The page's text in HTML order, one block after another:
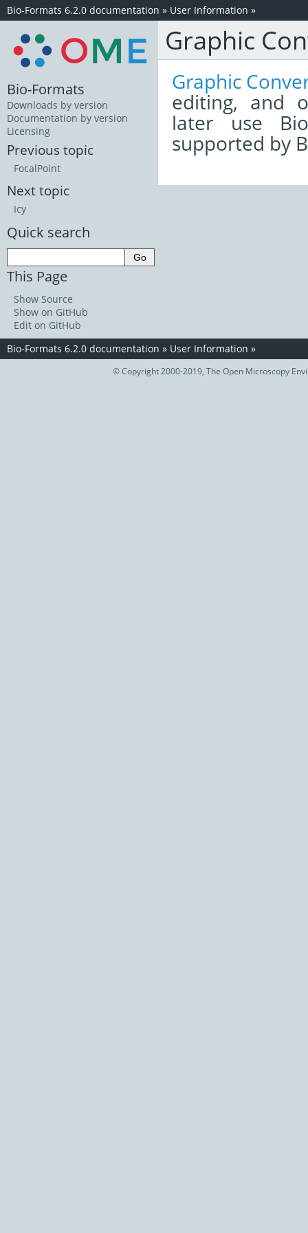
Bio-Formats 6.2.0 documentation » User Information »
Graphic
Graphic
editing, and
later use
supported by
Bio-Formats
Downloads by version
Documentation by version
Licensing
Previous topic
FocalPoint
Next topic
Icy
Quick search
This Page
Show Source
Show on GitHub
Edit on GitHub
Bio-Formats 6.2.0 documentation » User Information »
© Copyright 2000-2019, The Open Microscopy